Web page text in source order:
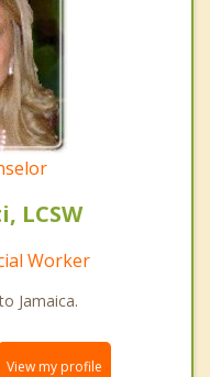
LCSW
Worker
Jamaica.
View my profile